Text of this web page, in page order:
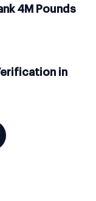
4M Pounds
in